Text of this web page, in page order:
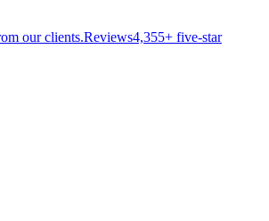
our clients.Reviews4,355+ five-star